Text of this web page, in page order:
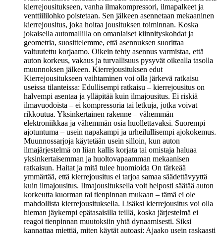
kierrejousitukseen, vanha ilmakompressori, ilmapalkeet ja
venttiililohko poistetaan. Sen jälkeen asennetaan mekaaninen
kierrejousitus, joka hoitaa jousituksen toiminnan. Koska
jokaisella automallilla on omanlaiset kiinnityskohdat ja
geometria, suosittelemme, että asennuksen suorittaa
valtuutettu korjaamo. Oikein tehty asennus varmistaa, että
auton korkeus, vakaus ja turvallisuus pysyvät oikealla tasolla
muunnoksen jälkeen. Kierrejousituksen edut
Kierrejousitukseen vaihtaminen voi olla järkevä ratkaisu
useissa tilanteissa: Edullisempi ratkaisu – kierrejousitus on
halvempi asentaa ja ylläpitää kuin ilmajousitus. Ei riskiä
ilmavuodoista – ei kompressoria tai letkuja, jotka voivat
rikkoutua. Yksinkertainen rakenne – vähemmän
elektroniikkaa ja vähemmän osia huollettavaksi. Suorempi
ajotuntuma – usein napakampi ja urheilullisempi ajokokemus.
Muunnossarjoja käytetään usein silloin, kun auton
ilmajärjestelmä on liian kallis korjata tai omistaja haluaa
yksinkertaisemman ja huoltovapaamman mekaanisen
ratkaisun. Haitat ja mitä tulee huomioida On tärkeää
ymmärtää, että kierrejousitus ei tarjoa samaa säädettävyyttä
kuin ilmajousitus. Ilmajousituksella voit helposti säätää auton
korkeutta kuorman tai tienpinnan mukaan – tämä ei ole
mahdollista kierrejousituksella. Lisäksi kierrejousitus voi olla
hieman jäykempi epätasaisilla teillä, koska järjestelmä ei
reagoi tienpinnan muutoksiin yhtä dynaamisesti. Siksi
kannattaa miettiä, miten käytät autoasi: Ajaako usein raskaasti